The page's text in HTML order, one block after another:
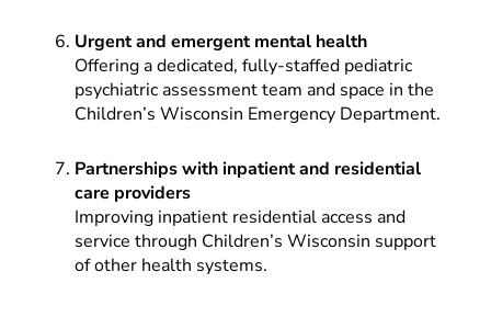
Urgent and emergent mental health
Offering a dedicated, fully-staffed pediatric
psychiatric assessment team and space in the
Children’s Wisconsin Emergency Department.
Partnerships with inpatient and residential
care providers
Improving inpatient residential access and
service through Children’s Wisconsin support
of other health systems.